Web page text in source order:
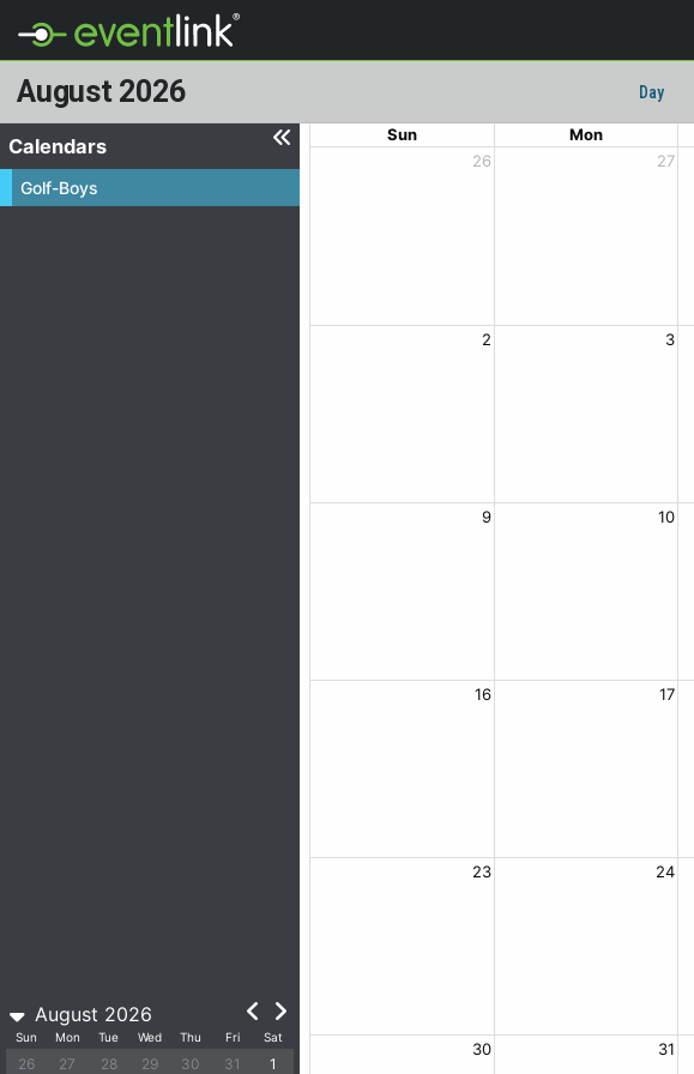
August 2026 Day
Calendars
Golf-Boys
August 2026
Sun Mon Tue Wed Thu Fri Sat
26 27 28 29 30 31 1
Sun Mon
26
27
2 3
9 10
16 17
23 24
30 31